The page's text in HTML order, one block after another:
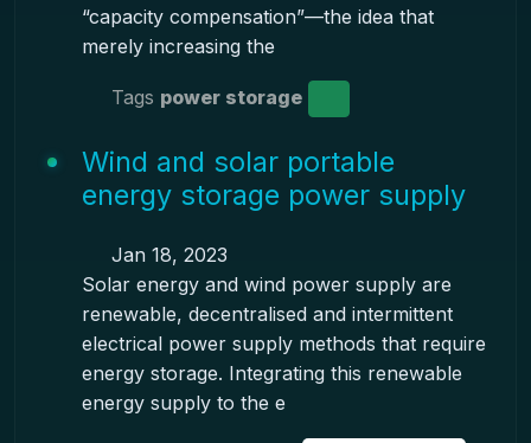
“capacity compensation”—the idea that
merely increasing the
Tags power storage
Wind and solar portable
energy storage power supply
Jan 18, 2023
Solar energy and wind power supply are
renewable, decentralised and intermittent
electrical power supply methods that require
energy storage. Integrating this renewable
energy supply to the e